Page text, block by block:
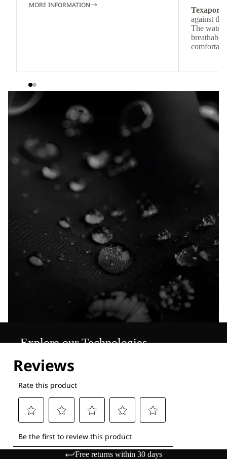
MORE INFORMATION
Texapore
against the
The
breathable
Explore our Technologies
Free returns within 30 days